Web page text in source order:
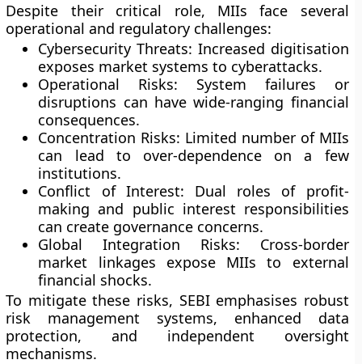
Despite their critical role, MIIs face several
operational and regulatory challenges:
Cybersecurity Threats: Increased digitisation
exposes market systems to cyberattacks.
Operational Risks: System failures or
disruptions can have wide-ranging financial
consequences.
Concentration Risks: Limited number of MIIs
can lead to over-dependence on a few
institutions.
Conflict of Interest: Dual roles of profit-
making and public interest responsibilities
can create governance concerns.
Global Integration Risks: Cross-border
market linkages expose MIIs to external
financial shocks.
To mitigate these risks, SEBI emphasises robust
risk management systems, enhanced data
protection, and independent oversight
mechanisms.